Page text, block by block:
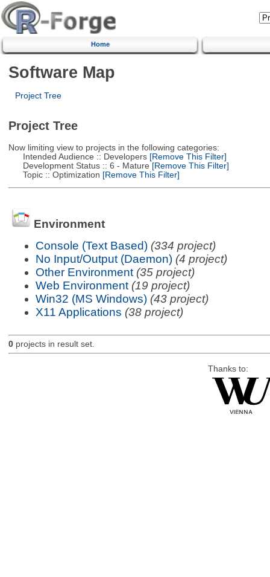
Home
Software Map
Project Tree
Project Tree
Now limiting view to projects in the following categories:
Intended Audience :: Developers[Remove This Filter]
Development Status :: 6 - Mature [Remove This Filter]
Topic :: Optimization [Remove This Filter]
Environment
Console (Text Based) (334 project)
No Input/Output (Daemon) (4 project)
Other Environment (35 project)
Web Environment (19 project)
Win32 (MS Windows) (43 project)
X11 Applications (38 project)
0projects in result set.
Thanks to: